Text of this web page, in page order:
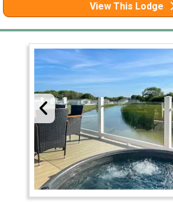
View This Lodge